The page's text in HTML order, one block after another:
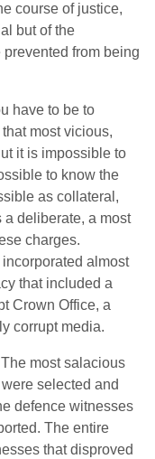
course of justice,
but of the
from being
have to be to
most vicious,
it is impossible to
to know the
as collateral,
deliberate, a most
charges.
almost
that included a
Crown Office, a
corrupt media.
most salacious
selected and
defence witnesses
The entire
that disproved